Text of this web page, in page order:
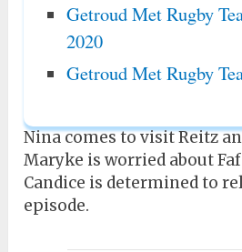
Getroud Met Rugby
2020
Getroud Met Rugby
Nina comes to visit Reitz
Maryke is worried about
Candice is determined to
episode.